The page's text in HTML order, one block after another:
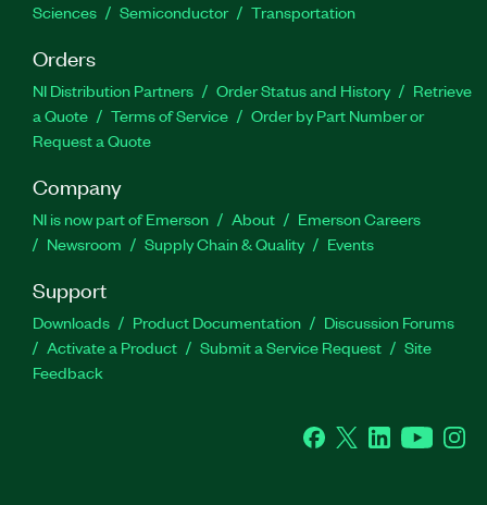
Sciences
Semiconductor Transportation
Orders
NI Distribution Partners Order Status and History
Retrieve
a Quote
Terms of Service
Order by Part Number or
Request a Quote
Company
NI is now part of Emerson About
Emerson Careers
Newsroom
Supply Chain & Quality Events
Support
Downloads Product Documentation
Discussion Forums
Activate a Product
Submit a Service Request
Site
Feedback
Facebook
Twitter LinkedInYouTube